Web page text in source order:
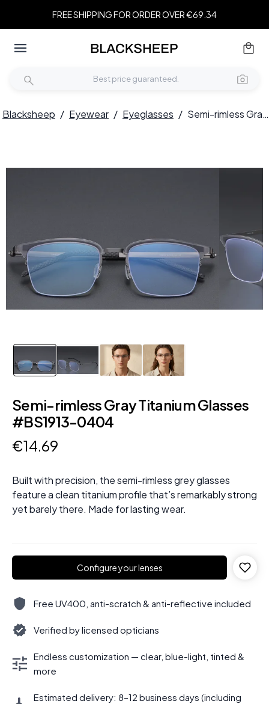
FREE SHIPPING FOR ORDER OVER €69.34
Blacksheep / Eyewear / Eyeglasses / Semi-rimless Gray Titanium Glasses #BS1913-0404
Semi-rimless Gray Titanium Glasses
#BS1913-0404
€14.69
Built with precision, the semi-rimless grey glasses
feature a clean titanium profile that’s remarkably strong
yet barely there. Made for lasting wear.
Configure your lenses
Free UV400, anti-scratch & anti-reflective included
Verified by licensed opticians
Endless customization — clear, blue-light, tinted &
more
Estimated delivery: 8–12 business days (including